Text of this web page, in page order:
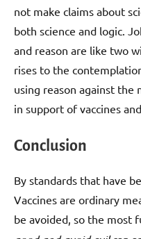
not make claims about
both science and logic.
and reason are like two
rises to the
using reason against the
in support of vaccines
Conclusion
By standards that have
Vaccines are ordinary
be avoided, so the most